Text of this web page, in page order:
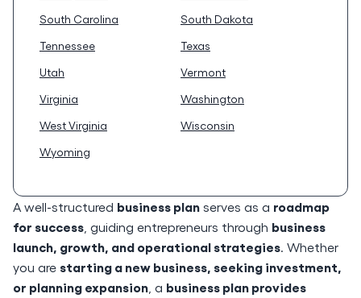
South Carolina
South Dakota
Tennessee
Texas
Utah
Vermont
Virginia
Washington
West Virginia
Wisconsin
Wyoming
A well-structured business plan serves as a roadmap
for success , guiding entrepreneurs through business
launch, growth, and operational strategies. Whether
you are starting a new business, seeking investment,
or planning expansion , a business plan provides